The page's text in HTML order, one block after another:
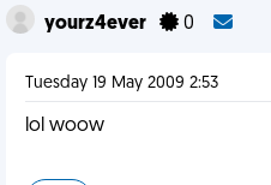
yourz4ever 0
Tuesday 19 May 2009 2:53
lol woow